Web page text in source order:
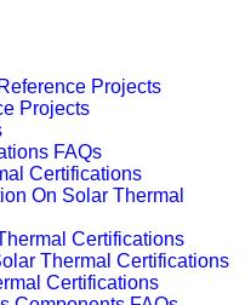
Projects
Projects
FAQs
Certifications
On Solar Thermal
Certifications
Thermal Certifications
Certifications